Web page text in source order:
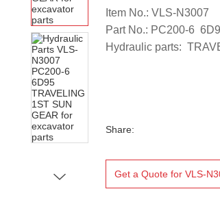
Item No.: VLS-N3007
Part No.: PC200-6
Hydraulic parts:
Share:
Get a Quote for VLS-